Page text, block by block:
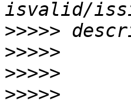
>>>>>
>>>>>
>>>>>
>>>>>